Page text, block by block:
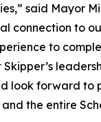
said Mayor
connection to
to
look forward to
the entire